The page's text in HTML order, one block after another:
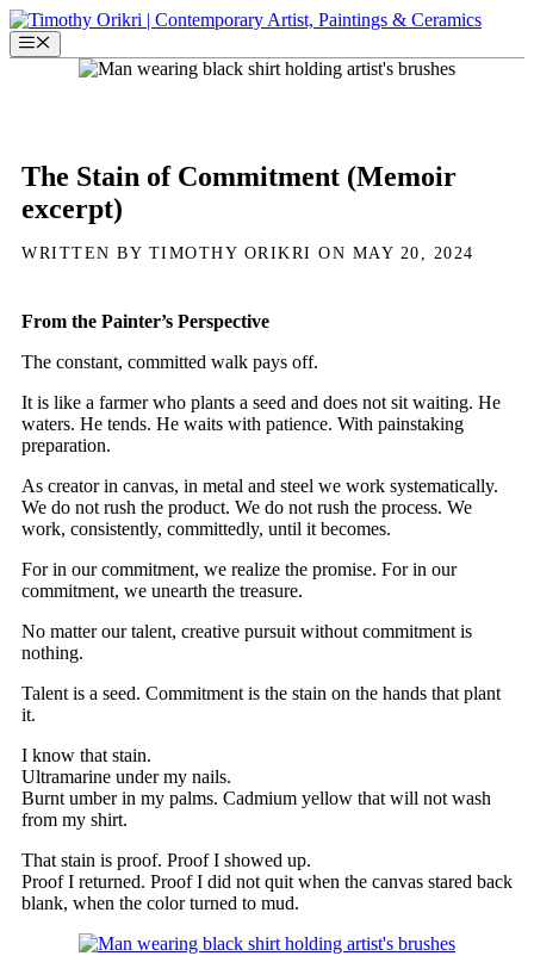
Skip
to
content
Menu
The Stain of Commitment (Memoir
excerpt)
WRITTEN BY TIMOTHY ORIKRI ON MAY 20, 2024
From the Painter’s Perspective
The constant, committed walk pays off.
It is like a farmer who plants a seed and does not sit waiting. He
waters. He tends. He waits with patience. With painstaking
preparation.
As creator in canvas, in metal and steel we work systematically.
We do not rush the product. We do not rush the process. We
work, consistently, committedly, until it becomes.
For in our commitment, we realize the promise. For in our
commitment, we unearth the treasure.
No matter our talent, creative pursuit without commitment is
nothing.
Talent is a seed. Commitment is the stain on the hands that plant
it.
I know that stain.
Ultramarine under my nails.
Burnt umber in my palms. Cadmium yellow that will not wash
from my shirt.
That stain is proof. Proof I showed up.
Proof I returned. Proof I did not quit when the canvas stared back
blank, when the color turned to mud.